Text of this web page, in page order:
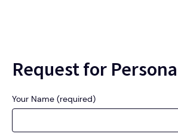
Request for
Your Name (required)